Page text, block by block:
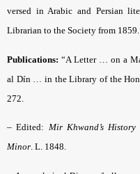
versed in Arabic and Persian
Librarian to the Society from
Publications: “A Letter … on a
al Dín … in the Library of the
272.
–Edited: Mir Khwand’s
Minor. L. 1848.